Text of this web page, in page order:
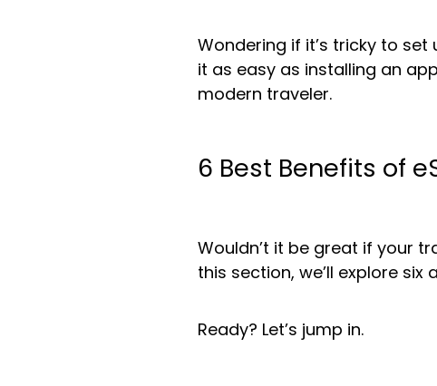
Wondering if it’s tricky to
it as easy as installing an
modern traveler.
6 Best Benefits of
Wouldn’t it be great if your
this section, we’ll explore
Ready? Let’s jump in.